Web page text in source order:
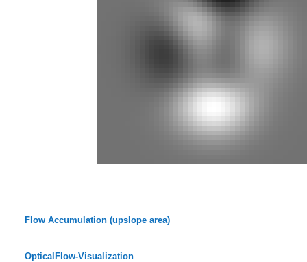
Flow Accumulation (upslope area)
OpticalFlow-Visualization